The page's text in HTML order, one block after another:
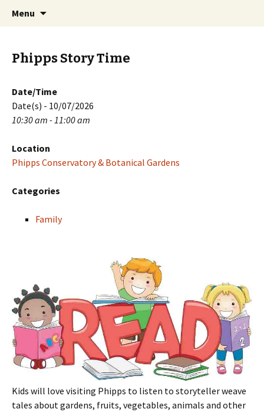
PGH Events
Menu
Phipps Story Time
Date/Time
Date(s) - 10/07/2026
10:30 am - 11:00 am
Location
Phipps Conservatory & Botanical Gardens
Categories
Family
Kids will love visiting Phipps to listen to storyteller weave
tales about gardens, fruits, vegetables, animals and other